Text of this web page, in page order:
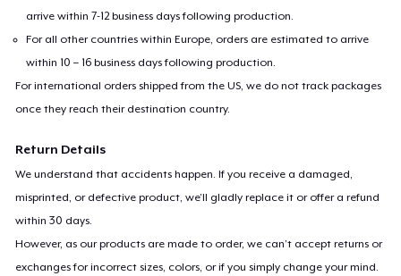
arrive within 7-12 business days following production.
For all other countries within Europe, orders are estimated to arrive
within 10 – 16 business days following production.
For international orders shipped from the US, we do not track packages
once they reach their destination country.
Return Details
We understand that accidents happen. If you receive a damaged,
misprinted, or defective product, we’ll gladly replace it or offer a refund
within 30 days.
However, as our products are made to order, we can’t accept returns or
exchanges for incorrect sizes, colors, or if you simply change your mind.